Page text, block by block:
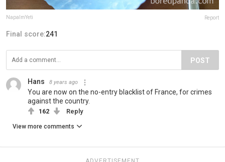
NapalmYeti Report
Final score:241
POST
Hans 8 years ago
You are now on the no-entry blacklist of France, for crimes
against the country.
162 Reply
View more comments